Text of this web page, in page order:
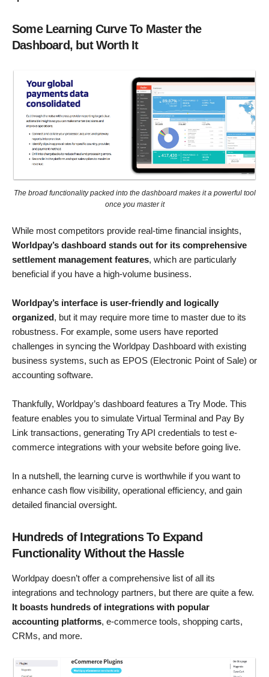
Some Learning Curve To Master the
Dashboard, but Worth It
The broad functionality packed into the dashboard makes it a powerful tool
once you master it
While most competitors provide real-time financial insights,
Worldpay’s dashboard stands out for its comprehensive
settlement management features, which are particularly
beneficial if you have a high-volume business.
Worldpay’s interface is user-friendly and logically
organized, but it may require more time to master due to its
robustness. For example, some users have reported
challenges in syncing the Worldpay Dashboard with existing
business systems, such as EPOS (Electronic Point of Sale) or
accounting software.
Thankfully, Worldpay’s dashboard features a Try Mode. This
feature enables you to simulate Virtual Terminal and Pay By
Link transactions, generating Try API credentials to test e-
commerce integrations with your website before going live.
In a nutshell, the learning curve is worthwhile if you want to
enhance cash flow visibility, operational efficiency, and gain
detailed financial oversight.
Hundreds of Integrations To Expand
Functionality Without the Hassle
Worldpay doesn’t offer a comprehensive list of all its
integrations and technology partners, but there are quite a few.
It boasts hundreds of integrations with popular
accounting platforms, e-commerce tools, shopping carts,
CRMs, and more.